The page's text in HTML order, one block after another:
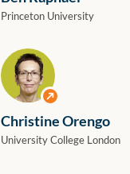
Princeton University
View profile
Christine Orengo
University College London